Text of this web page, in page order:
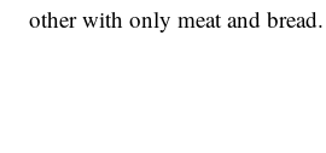
other with only meat and bread.